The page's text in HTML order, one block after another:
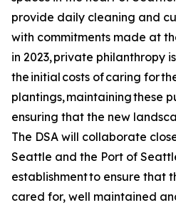
provide daily cleaning and
with commitments made at
in 2023, private philanthropy
the initial costs of caring for
plantings, maintaining these
ensuring that the new
The DSA will collaborate
Seattle and the Port of
establishment to ensure that
cared for, well maintained